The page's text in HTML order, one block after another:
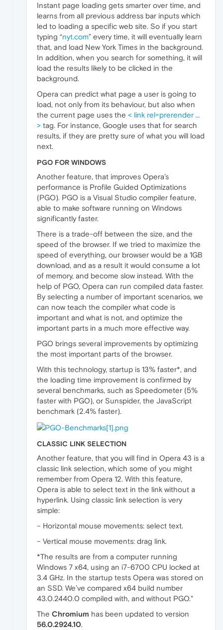
Instant page loading gets smarter over time, and
learns from all previous address bar inputs which
led to loading a specific web site. So if you start
typing “nyt.com” every time, it will eventually learn
that, and load New York Times in the background.
In addition, when you search for something, it will
load the results likely to be clicked in the
background.
Opera can predict what page a user is going to
load, not only from its behaviour, but also when
the current page uses the < link rel=prerender …
> tag. For instance, Google uses that for search
results, if they are pretty sure of what you will load
next.
PGO FOR WINDOWS
Another feature, that improves Opera’s
performance is Profile Guided Optimizations
(PGO). PGO is a Visual Studio compiler feature,
able to make software running on Windows
significantly faster.
There is a trade-off between the size, and the
speed of the browser. If we tried to maximize the
speed of everything, our browser would be a 1GB
download, and as a result it would consume a lot
of memory, and become slow instead. With the
help of PGO, Opera can run compiled data faster.
By selecting a number of important scenarios, we
can now teach the compiler what code is
important and what is not, and optimize the
important parts in a much more effective way.
PGO brings several improvements by optimizing
the most important parts of the browser.
With this technology, startup is 13% faster*, and
the loading time improvement is confirmed by
several benchmarks, such as Speedometer (5%
faster with PGO), or Sunspider, the JavaScript
benchmark (2.4% faster).
CLASSIC LINK SELECTION
Another feature, that you will find in Opera 43 is a
classic link selection, which some of you might
remember from Opera 12. With this feature,
Opera is able to select text in the link without a
hyperlink. Using classic link selection is very
simple:
– Horizontal mouse movements: select text.
– Vertical mouse movements: drag link.
*The results are from a computer running
Windows 7 x64, using an i7-6700 CPU locked at
3.4 GHz. In the startup tests Opera was stored on
an SSD. We’ve compared x64 build number
43.0.2440.0 compiled with, and without PGO."
The Chromium has been updated to version
56.0.2924.10.